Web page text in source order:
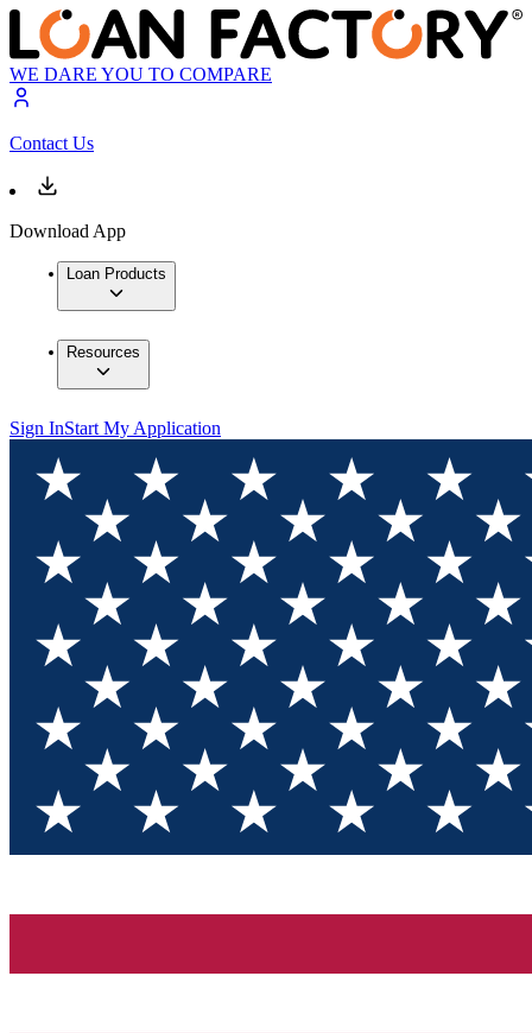
WE DARE YOU TO COMPARE
Contact Us
Download App
Loan Products
Resources
Sign InStart My Application